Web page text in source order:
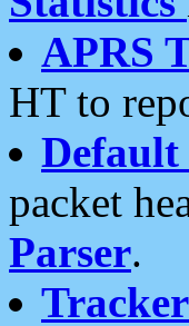
APRS
HT to
Default
packet
Parser.